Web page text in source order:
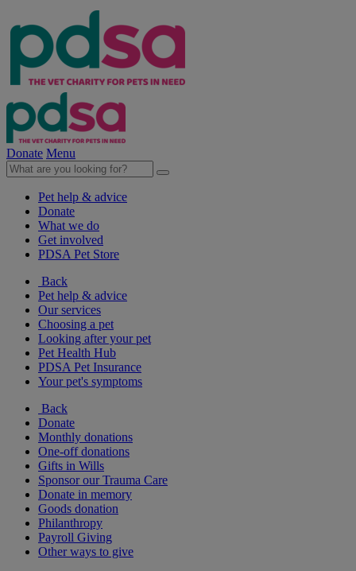
Donate Menu
Pet help & advice
Donate
What we do
Get involved
PDSA Pet Store
Back
Pet help & advice
Our services
Choosing a pet
Looking after your pet
Pet Health Hub
PDSA Pet Insurance
Your pet's symptoms
Back
Donate
Monthly donations
One-off donations
Gifts in Wills
Sponsor our Trauma Care
Donate in memory
Goods donation
Philanthropy
Payroll Giving
Other ways to give